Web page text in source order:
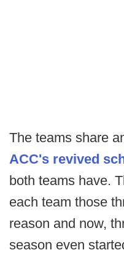
The teams share
ACC's revived
both teams have.
each team those
reason and now,
season even